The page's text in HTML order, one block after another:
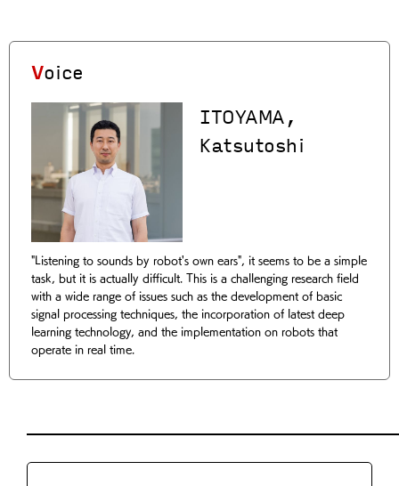
Voice
ITOYAMA,
Katsutoshi
"Listening to sounds by robot's own ears", it seems to be a simple
task, but it is actually difficult. This is a challenging research field
with a wide range of issues such as the development of basic
signal processing techniques, the incorporation of latest deep
learning technology, and the implementation on robots that
operate in real time.